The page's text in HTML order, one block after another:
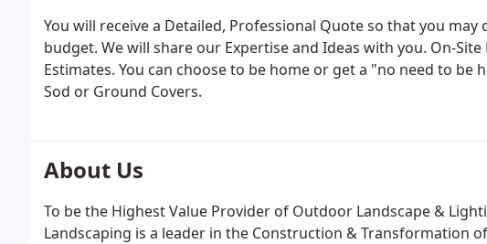
You will receive a Detailed, Professional Quote so that you
budget. We will share our Expertise and Ideas with you. On-
Estimates. You can choose to be home or get a "no need to
Sod or Ground Covers.
About Us
To be the Highest Value Provider of Outdoor Landscape &
Landscaping is a leader in the Construction & Transformation